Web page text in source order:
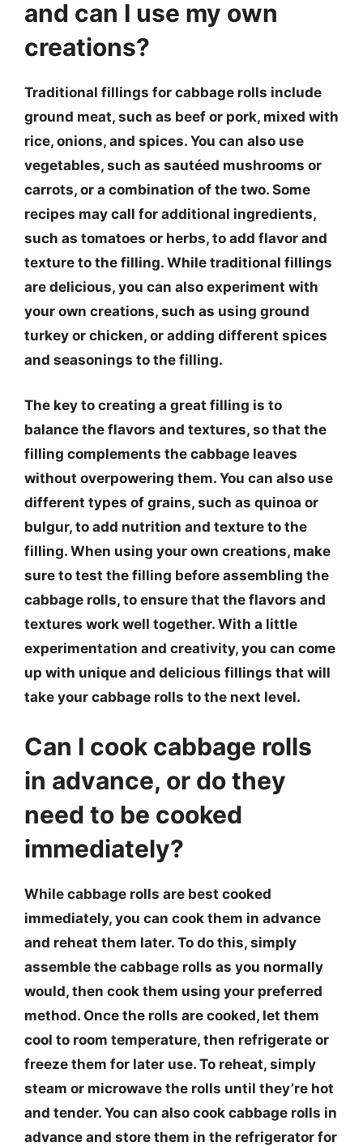
and can I use my own
creations?
Traditional fillings for cabbage rolls include
ground meat, such as beef or pork, mixed with
rice, onions, and spices. You can also use
vegetables, such as sautéed mushrooms or
carrots, or a combination of the two. Some
recipes may call for additional ingredients,
such as tomatoes or herbs, to add flavor and
texture to the filling. While traditional fillings
are delicious, you can also experiment with
your own creations, such as using ground
turkey or chicken, or adding different spices
and seasonings to the filling.
The key to creating a great filling is to
balance the flavors and textures, so that the
filling complements the cabbage leaves
without overpowering them. You can also use
different types of grains, such as quinoa or
bulgur, to add nutrition and texture to the
filling. When using your own creations, make
sure to test the filling before assembling the
cabbage rolls, to ensure that the flavors and
textures work well together. With a little
experimentation and creativity, you can come
up with unique and delicious fillings that will
take your cabbage rolls to the next level.
Can I cook cabbage rolls
in advance, or do they
need to be cooked
immediately?
While cabbage rolls are best cooked
immediately, you can cook them in advance
and reheat them later. To do this, simply
assemble the cabbage rolls as you normally
would, then cook them using your preferred
method. Once the rolls are cooked, let them
cool to room temperature, then refrigerate or
freeze them for later use. To reheat, simply
steam or microwave the rolls until they’re hot
and tender. You can also cook cabbage rolls in
advance and store them in the refrigerator for